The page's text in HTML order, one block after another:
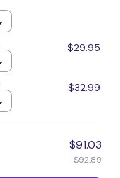
$29.95
$32.99
$91.03
$92.89